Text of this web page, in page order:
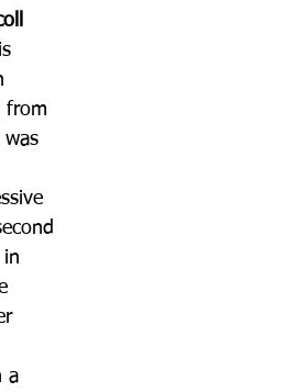
from
in
a